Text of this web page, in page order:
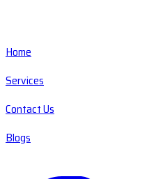
Home
Services
Contact Us
Blogs